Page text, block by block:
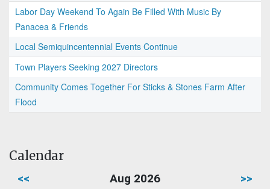
Labor Day Weekend To Again Be Filled With Music By
Panacea & Friends
Local Semiquincentennial Events Continue
Town Players Seeking 2027 Directors
Community Comes Together For Sticks & Stones Farm After
Flood
Calendar
<< Aug 2026 >>